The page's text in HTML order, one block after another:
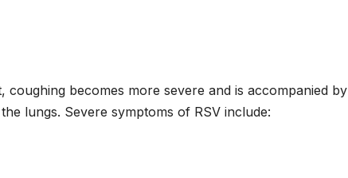
becomes more severe and is accompanied by
lungs. Severe symptoms of RSV include: